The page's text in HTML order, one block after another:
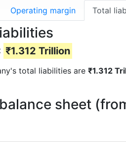
Operating margin Total
₹1.312 Trillion
total liabilities are ₹1.312
sheet